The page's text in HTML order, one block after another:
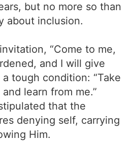
but no more so than
about inclusion.
“Come to me,
and I will give
tough condition: “Take
learn from me.”
that the
denying self, carrying
Him.